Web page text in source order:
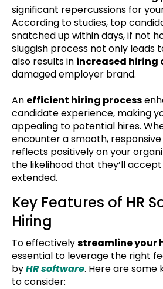
significant repercussions for
According to studies, top
snatched up within days, if not
sluggish process not only leads
also results in increased hiring
damaged employer brand.
An efficient hiring process
candidate experience, making
appealing to potential hires.
encounter a smooth,
reflects positively on your
the likelihood that they’ll
extended.
Key Features of HR
Hiring
To effectivelystreamline your
essential to leverage the right
byHR software. Here are some
to consider: